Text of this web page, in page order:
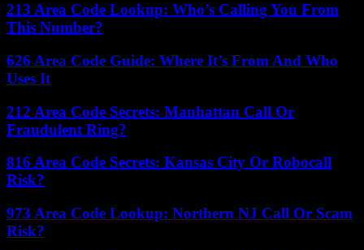
213 Area Code Lookup: Who’s Calling You From
This Number?
626 Area Code Guide: Where It’s From And Who
Uses It
212 Area Code Secrets: Manhattan Call Or
Fraudulent Ring?
816 Area Code Secrets: Kansas City Or Robocall
Risk?
973 Area Code Lookup: Northern NJ Call Or Scam
Risk?